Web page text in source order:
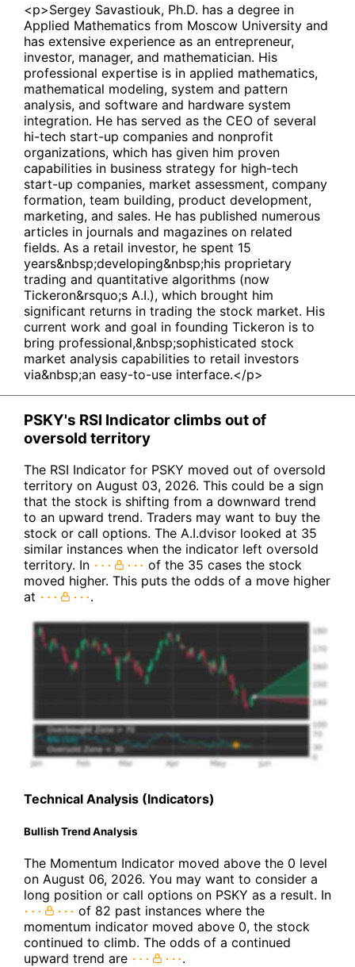
<p>Sergey Savastiouk, Ph.D. has a degree in
Applied Mathematics from Moscow University and
has extensive experience as an entrepreneur,
investor, manager, and mathematician. His
professional expertise is in applied mathematics,
mathematical modeling, system and pattern
analysis, and software and hardware system
integration. He has served as the CEO of several
hi-tech start-up companies and nonprofit
organizations, which has given him proven
capabilities in business strategy for high-tech
start-up companies, market assessment, company
formation, team building, product development,
marketing, and sales. He has published numerous
articles in journals and magazines on related
fields. As a retail investor, he spent 15
years&nbsp;developing&nbsp;his proprietary
trading and quantitative algorithms (now
Tickeron&rsquo;s A.I.), which brought him
significant returns in trading the stock market. His
current work and goal in founding Tickeron is to
bring professional,&nbsp;sophisticated stock
market analysis capabilities to retail investors
via&nbsp;an easy-to-use interface.</p>
PSKY's RSI Indicator climbs out of
oversold territory
The RSI Indicator for PSKY moved out of oversold
territory on August 03, 2026. This could be a sign
that the stock is shifting from a downward trend
to an upward trend. Traders may want to buy the
stock or call options. The A.I.dvisor looked at 35
similar instances when the indicator left oversold
territory. In
of the 35 cases the stock
moved higher. This puts the odds of a move higher
at
.
Technical Analysis (Indicators)
Bullish Trend Analysis
The Momentum Indicator moved above the 0 level
on August 06, 2026. You may want to consider a
long position or call options on PSKY as a result. In
of 82 past instances where the
momentum indicator moved above 0, the stock
continued to climb. The odds of a continued
upward trend are
.